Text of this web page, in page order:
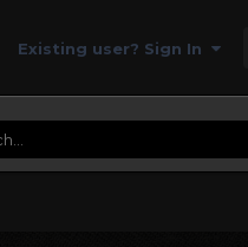
Existing user? Sign In